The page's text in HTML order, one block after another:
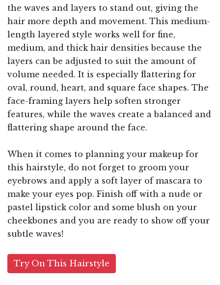
the waves and layers to stand out, giving the
hair more depth and movement. This medium-
length layered style works well for fine,
medium, and thick hair densities because the
layers can be adjusted to suit the amount of
volume needed. It is especially flattering for
oval, round, heart, and square face shapes. The
face-framing layers help soften stronger
features, while the waves create a balanced and
flattering shape around the face.
When it comes to planning your makeup for
this hairstyle, do not forget to groom your
eyebrows and apply a soft layer of mascara to
make your eyes pop. Finish off with a nude or
pastel lipstick color and some blush on your
cheekbones and you are ready to show off your
subtle waves!
Try On This Hairstyle